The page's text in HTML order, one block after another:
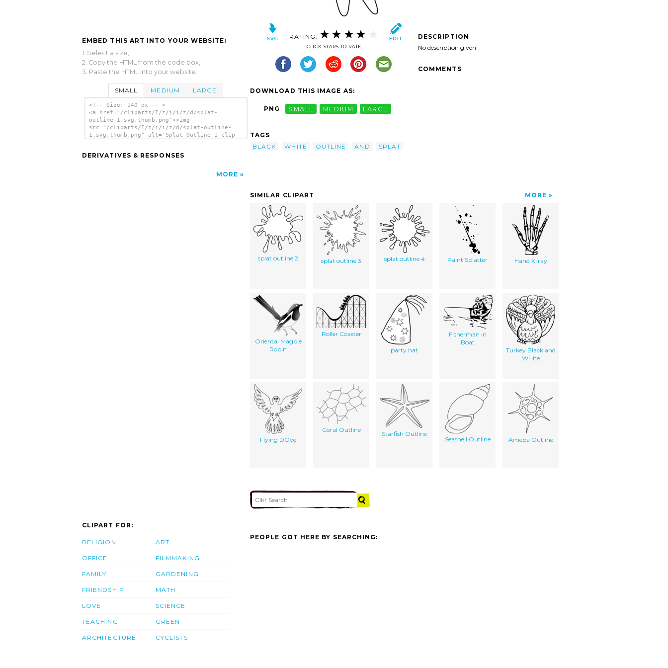
EMBED THIS ART INTO YOUR WEBSITE:
1. Select a size,
2. Copy the HTML from the code box,
3. Paste the HTML into your website.
SMALL MEDIUM LARGE
<!-- Size: 140 px -- >
<a href="/cliparts/I/z/i/i/z/d/splat-
outline-1.svg.thumb.png"><img
src="/cliparts/I/z/i/i/z/d/splat-outline-
1.svg.thumb.png" alt='Splat Outline 1 clip
DERIVATIVES & RESPONSES
MORE
RATING:
CLICK STARS TO RATE
DOWNLOAD THIS IMAGE AS:
PNG SMALL MEDIUM LARGE
TAGS
BLACK
WHITE OUTLINE AND SPLAT
DESCRIPTION
No description given
COMMENTS
SIMILAR CLIPART MORE
splat outline 2 splat outline 3 splat outline 4 Paint Splatter Hand X-ray
Oriental Magpie
Robin
Roller Coaster
party hat
Fisherman in
Boat
Turkey Black and
WHite
Flying DOve
Coral Outline
Starfish Outline
Seashell Outline Ameba Outline
CLIPART FOR:
RELIGION
OFFICE
FAMILY
FRIENDSHIP
LOVE
TEACHING
ARCHITECTURE
ART
FILMMAKING
GARDENING
MATH
SCIENCE
GREEN
CYCLISTS
PEOPLE GOT HERE BY SEARCHING: